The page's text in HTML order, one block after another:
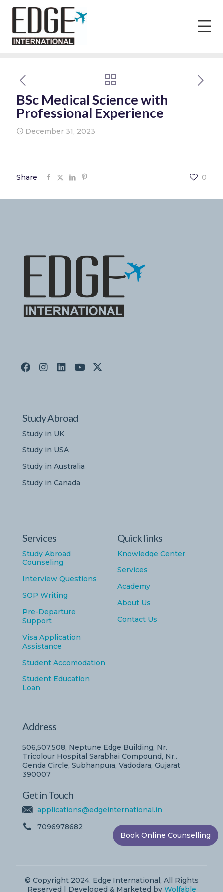
BSc Medical Science with
Professional Experience
December 31, 2023
Share 0
Study Abroad
Study in UK
Study in USA
Study in Australia
Study in Canada
Services
Study Abroad
Counseling
Interview Questions
SOP Writing
Pre-Departure
Support
Visa Application
Assistance
Student Accomodation
Student Education
Loan
Quick links
Knowledge Center
Services
Academy
About Us
Contact Us
Address
506,507,508, Neptune Edge Building, Nr.
Tricolour Hospital Sarabhai Compound, Nr..
Genda Circle, Subhanpura, Vadodara, Gujarat
390007
Get in Touch
applications@edgeinternational.in
7096978682
© Copyright 2024. Edge International, All Rights
Reserved | Developed & Marketed by Wolfable
Book Online Counselling